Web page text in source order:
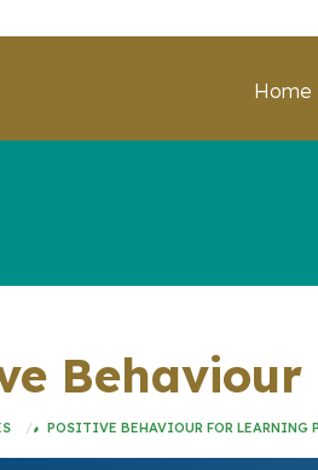
Home
POSITIVE BEHAVIOUR FOR LEARNING